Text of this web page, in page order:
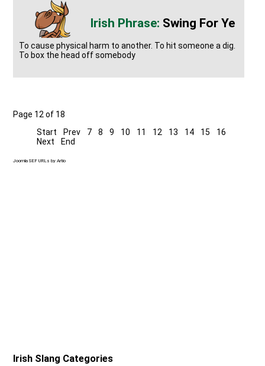
Swing For Ye
To cause physical harm to another. To hit someone a dig.
To box the head off somebody
Page 12 of 18
Start
Prev 7 8 9 10 11 12 13 14 15
16
Next
End
Joomla SEF URLs by Artio
Irish Slang Categories